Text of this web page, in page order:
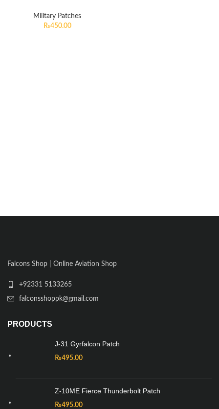
Military Patches
₨450.00
Falcons Shop | Online Aviation Shop
+92331 5133265
falconsshoppk@gmail.com
PRODUCTS
J-31 Gyrfalcon Patch
₨495.00
Z-10ME Fierce Thunderbolt Patch
₨495.00